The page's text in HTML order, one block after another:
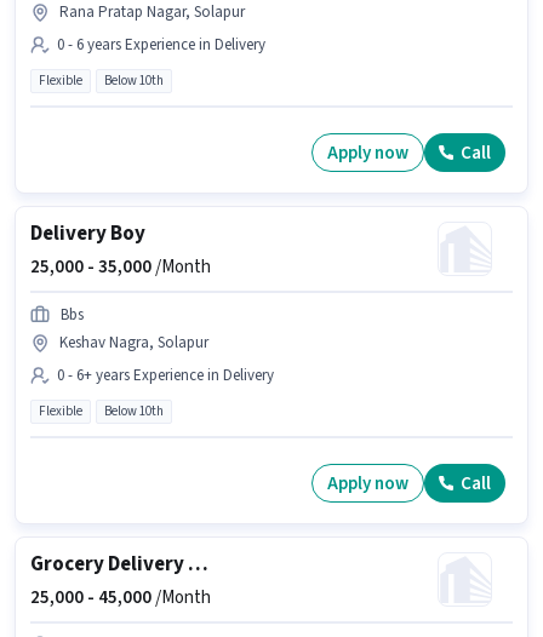
Rana Pratap Nagar, Solapur
0 - 6 years Experience in Delivery
Flexible Below 10th
Apply now Call
Delivery Boy
25,000 -35,000/Month
Bbs
Keshav Nagra, Solapur
0 - 6+ years Experience in Delivery
Flexible Below 10th
Apply now Call
Grocery Delivery Boy
25,000 - 45,000/Month